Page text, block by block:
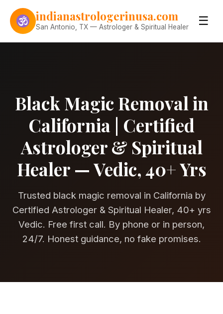
Skip to content
indianastrologerinusa.com
San Antonio, TX — Astrologer & Spiritual Healer ☰
Black Magic Removal in
California | Certified
Astrologer & Spiritual
Healer — Vedic, 40+ Yrs
Trusted black magic removal in California by
Certified Astrologer & Spiritual Healer, 40+ yrs
Vedic. Free first call. By phone or in person,
24/7. Honest guidance, no fake promises.